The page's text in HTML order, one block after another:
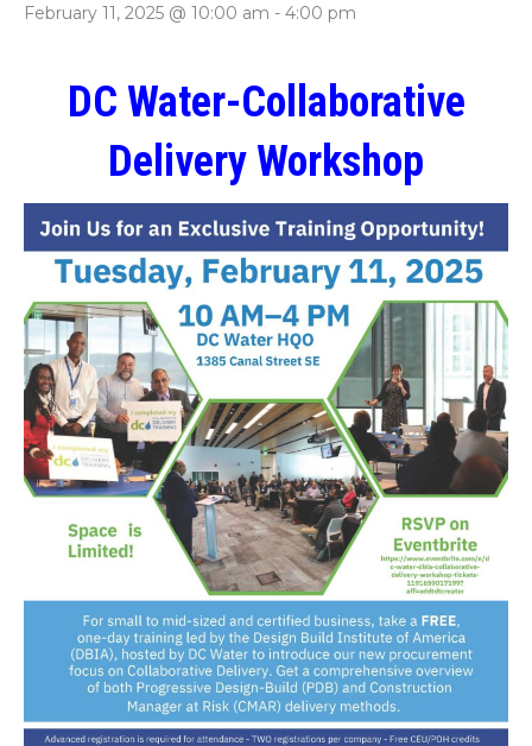
February 11, 2025 @ 10:00 am - 4:00 pm
DC Water-Collaborative
Delivery Workshop